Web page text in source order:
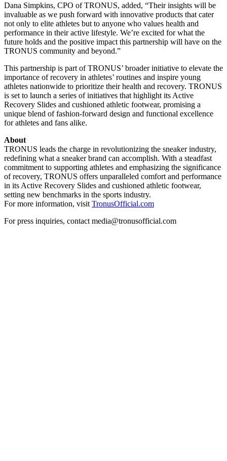
Dana Simpkins, CPO of TRONUS, added, “Their insights will be
invaluable as we push forward with innovative products that cater
not only to elite athletes but to anyone who values health and
performance in their active lifestyle. We’re excited for what the
future holds and the positive impact this partnership will have on the
TRONUS community and beyond.”
This partnership is part of TRONUS’ broader initiative to elevate the
importance of recovery in athletes’ routines and inspire young
athletes nationwide to prioritize their health and recovery. TRONUS
is set to launch a series of initiatives that highlight its Active
Recovery Slides and cushioned athletic footwear, promising a
unique blend of fashion-forward design and functional excellence
for athletes and fans alike.
About
TRONUS leads the charge in revolutionizing the sneaker industry,
redefining what a sneaker brand can accomplish. With a steadfast
commitment to supporting athletes and emphasizing the significance
of recovery, TRONUS offers unparalleled comfort and performance
in its Active Recovery Slides and cushioned athletic footwear,
setting new benchmarks in the sports industry.
For more information, visit TronusOfficial.com
For press inquiries, contact media@tronusofficial.com